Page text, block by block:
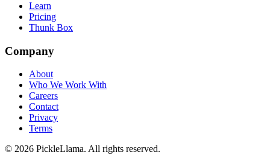
Learn
Pricing
Thunk Box
Company
About
Who We Work With
Careers
Contact
Privacy
Terms
© 2026 PickleLlama. All rights reserved.